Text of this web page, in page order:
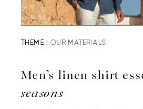
THEME : OUR MATERIALS
Men’s linen shirt
seasons